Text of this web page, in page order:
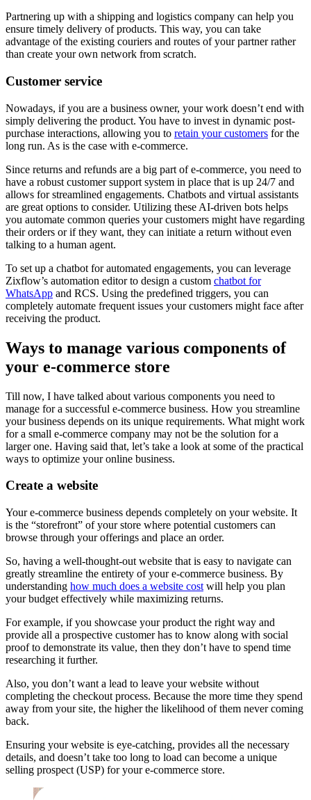
Partnering up with a shipping and logistics company can help you
ensure timely delivery of products. This way, you can take
advantage of the existing couriers and routes of your partner rather
than create your own network from scratch.
Customer service
Nowadays, if you are a business owner, your work doesn’t end with
simply delivering the product. You have to invest in dynamic post-
purchase interactions, allowing you to retain your customers for the
long run. As is the case with e-commerce.
Since returns and refunds are a big part of e-commerce, you need to
have a robust customer support system in place that is up 24/7 and
allows for streamlined engagements. Chatbots and virtual assistants
are great options to consider. Utilizing these AI-driven bots helps
you automate common queries your customers might have regarding
their orders or if they want, they can initiate a return without even
talking to a human agent.
To set up a chatbot for automated engagements, you can leverage
Zixflow’s automation editor to design a custom chatbot for
WhatsApp and RCS. Using the predefined triggers, you can
completely automate frequent issues your customers might face after
receiving the product.
Ways to manage various components of
your e-commerce store
Till now, I have talked about various components you need to
manage for a successful e-commerce business. How you streamline
your business depends on its unique requirements. What might work
for a small e-commerce company may not be the solution for a
larger one. Having said that, let’s take a look at some of the practical
ways to optimize your online business.
Create a website
Your e-commerce business depends completely on your website. It
is the “storefront” of your store where potential customers can
browse through your offerings and place an order.
So, having a well-thought-out website that is easy to navigate can
greatly streamline the entirety of your e-commerce business. By
understanding how much does a website cost will help you plan
your budget effectively while maximizing returns.
For example, if you showcase your product the right way and
provide all a prospective customer has to know along with social
proof to demonstrate its value, then they don’t have to spend time
researching it further.
Also, you don’t want a lead to leave your website without
completing the checkout process. Because the more time they spend
away from your site, the higher the likelihood of them never coming
back.
Ensuring your website is eye-catching, provides all the necessary
details, and doesn’t take too long to load can become a unique
selling prospect (USP) for your e-commerce store.